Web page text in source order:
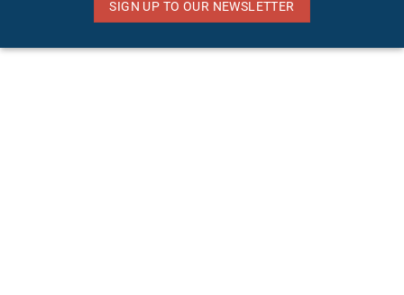
SIGN UP TO OUR NEWSLETTER